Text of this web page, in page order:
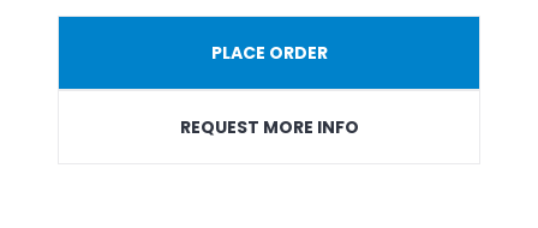
PLACE ORDER
REQUEST MORE INFO